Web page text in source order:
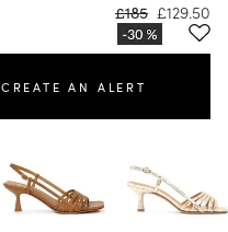
£185 £129.50
CREATE AN ALERT